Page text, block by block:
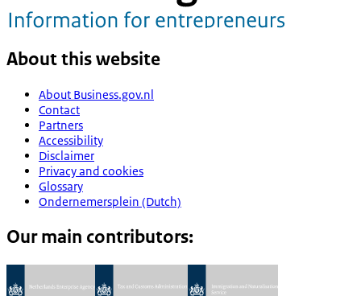
About this website
About Business.gov.nl
Contact
Partners
Accessibility
Disclaimer
Privacy and cookies
Glossary
Ondernemersplein (Dutch)
Our main contributors: